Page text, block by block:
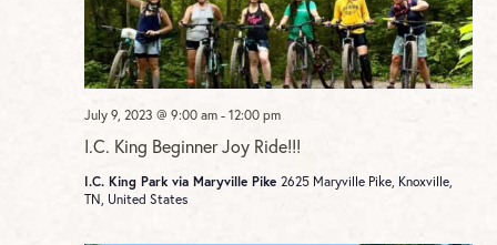
I.C. King Beginner Joy Ride!!!
July 9, 2023 @ 9:00 am -12:00 pm
I.C. King Park via Maryville Pike2625 Maryville Pike, Knoxville,
TN, United States